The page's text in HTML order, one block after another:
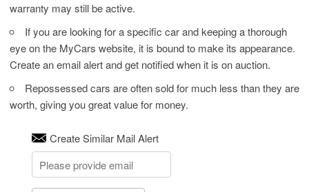
warranty may still be active.
If you are looking for a specific car and keeping a thorough
eye on the MyCars website, it is bound to make its appearance.
Create an email alert and get notified when it is on auction.
Repossessed cars are often sold for much less than they are
worth, giving you great value for money.
Create Similar Mail Alert